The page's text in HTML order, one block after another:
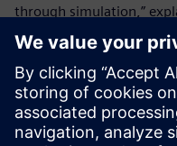
through simulation,”
particularly important as
strength of our anti-
The business benefits of
emerge as the design
of rendering is enabling